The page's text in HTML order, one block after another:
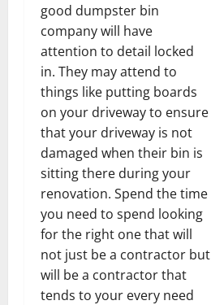
good dumpster bin
company will have
attention to detail locked
in. They may attend to
things like putting boards
on your driveway to ensure
that your driveway is not
damaged when their bin is
sitting there during your
renovation. Spend the time
you need to spend looking
for the right one that will
not just be a contractor but
will be a contractor that
tends to your every need